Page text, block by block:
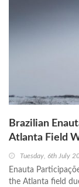
Brazilian
Atlanta Field
Tuesday, 6th July
Enauta
the Atlanta field